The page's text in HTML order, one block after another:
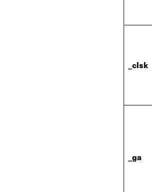
_clsk
_ga